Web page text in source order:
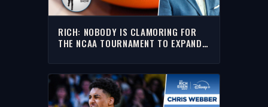
RICH: NOBODY IS CLAMORING FOR
THE NCAA TOURNAMENT TO EXPAND